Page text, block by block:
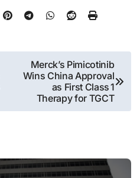
Merck’s Pimicotinib
Wins China Approval
as First Class 1
Therapy for TGCT